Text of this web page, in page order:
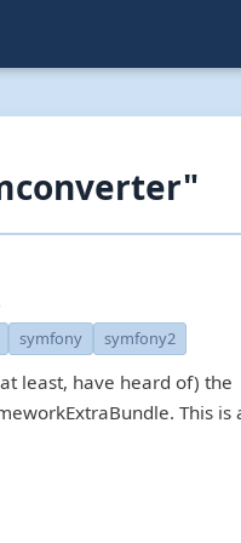
symfony symfony2
least, have heard of) the
This is